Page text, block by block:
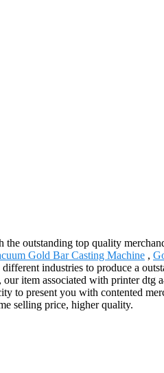
outstanding top quality
Gold Bar Casting Machine ,
industries to produce a
item associated with printer dtg
present you with contented
selling price, higher quality.